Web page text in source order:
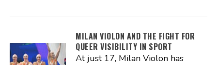
MILAN VIOLON AND THE FIGHT FOR
QUEER VISIBILITY IN SPORT
At just 17, Milan Violon has